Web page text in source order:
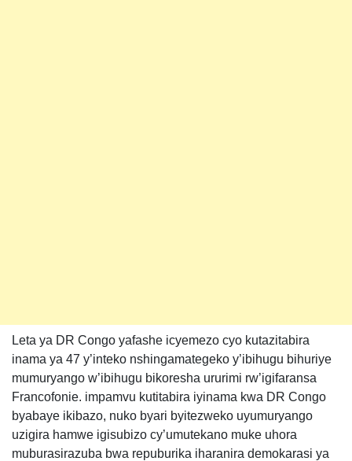
Leta ya DR Congo yafashe icyemezo cyo kutazitabira
inama ya 47 y’inteko nshingamategeko y’ibihugu bihuriye
mumuryango w’ibihugu bikoresha ururimi rw’igifaransa
Francofonie. impamvu kutitabira iyinama kwa DR Congo
byabaye ikibazo, nuko byari byitezweko uyumuryango
uzigira hamwe igisubizo cy’umutekano muke uhora
muburasirazuba bwa repuburika iharanira demokarasi ya